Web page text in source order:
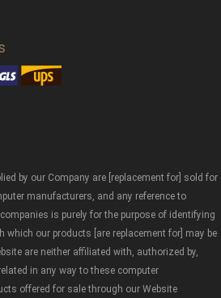
by our Company are [replacement for] sold for
manufacturers, and any reference to
is purely for the purpose of identifying
our products [are replacement for] may be
are neither affiliated with, authorized by,
in any way to these computer
offered for sale through our Website